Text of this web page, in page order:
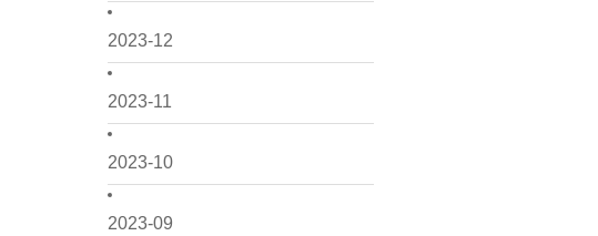
2023-12
2023-11
2023-10
2023-09